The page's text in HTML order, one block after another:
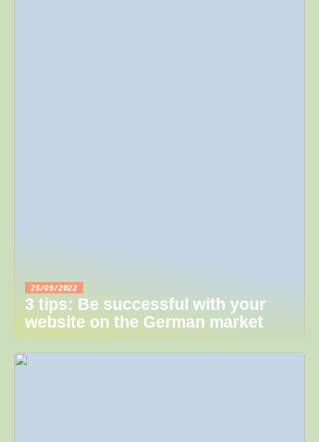
25/09/2022
3 tips: Be successful with your
website on the German market